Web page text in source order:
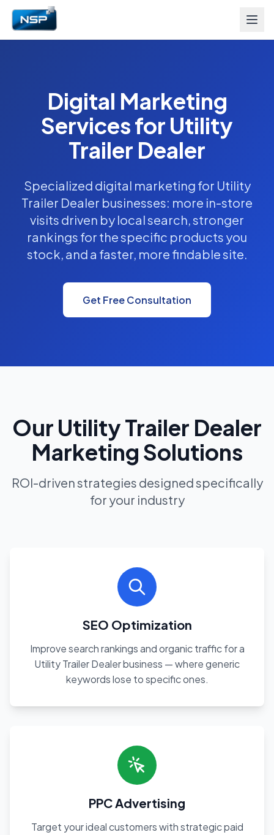
Digital Marketing
Services for Utility
Trailer Dealer
Specialized digital marketing for Utility
Trailer Dealer businesses: more in-store
visits driven by local search, stronger
rankings for the specific products you
stock, and a faster, more findable site.
Get Free Consultation
Our Utility Trailer Dealer
Marketing Solutions
ROI-driven strategies designed specifically
for your industry
SEO Optimization
Improve search rankings and organic traffic for a
Utility Trailer Dealer business — where generic
keywords lose to specific ones.
PPC Advertising
Target your ideal customers with strategic paid